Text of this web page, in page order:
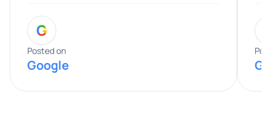
entire process. His knowledge and
expertise really stood out, and he
provided valuable advice and helpful tips
along the way. He made everything
G
Posted on
Google